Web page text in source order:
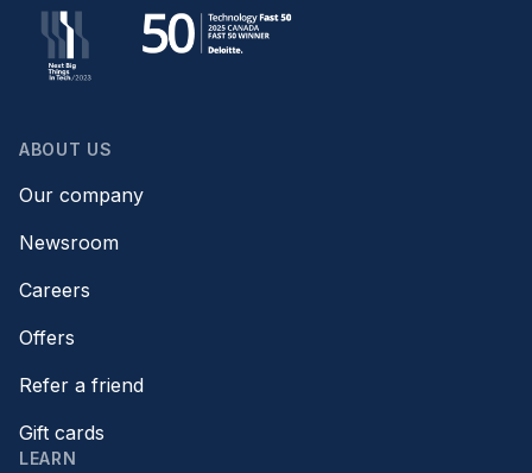
ABOUT US
Our company
Newsroom
Careers
Offers
Refer a friend
Gift cards
LEARN